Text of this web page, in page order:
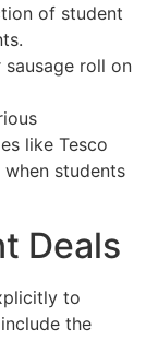
of student
roll on
like Tesco
when students
Deals
to
the